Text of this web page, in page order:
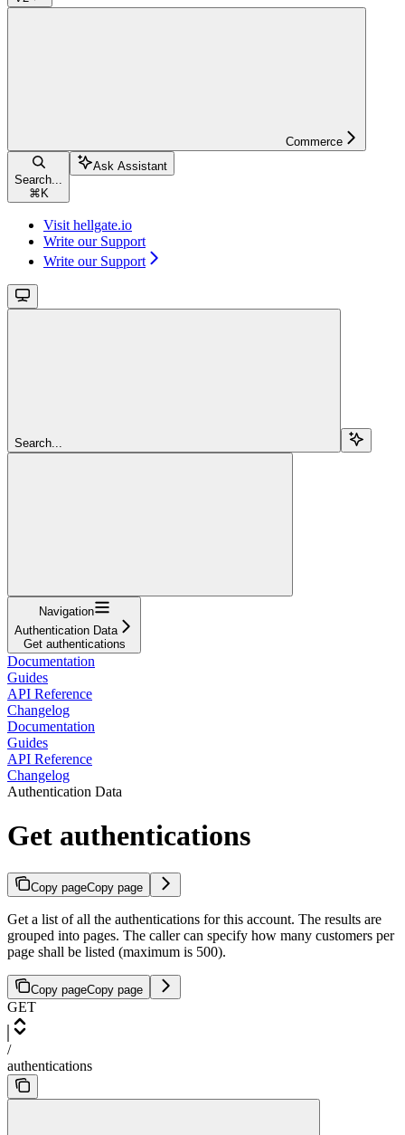
Commerce
Search...
⌘ K
Ask Assistant
Visit hellgate.io
Write our Support
Write our Support
Search...
Navigation
Authentication Data
Get authentications
Documentation
Guides
API Reference
Changelog
Documentation
Guides
API Reference
Changelog
Authentication Data
Get authentications
Copy pageCopy page
Get a list of all the authentications for this account. The results are
grouped into pages. The caller can specify how many customers per
page shall be listed (maximum is 500).
Copy pageCopy page
GET
/
authentications